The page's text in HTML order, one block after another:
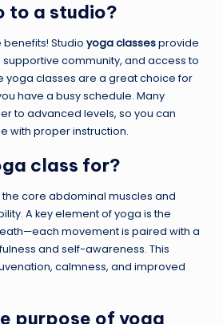
to a studio?
benefits! Studio yoga classesprovide
community, and access to
yoga classes are a great choice for
have a busy schedule. Many
to advanced levels, so you can
with proper instruction.
class for?
the core abdominal muscles and
A key element of yoga is the
movement is paired with a
and self-awareness. This
calmness, and improved
purpose of yoga